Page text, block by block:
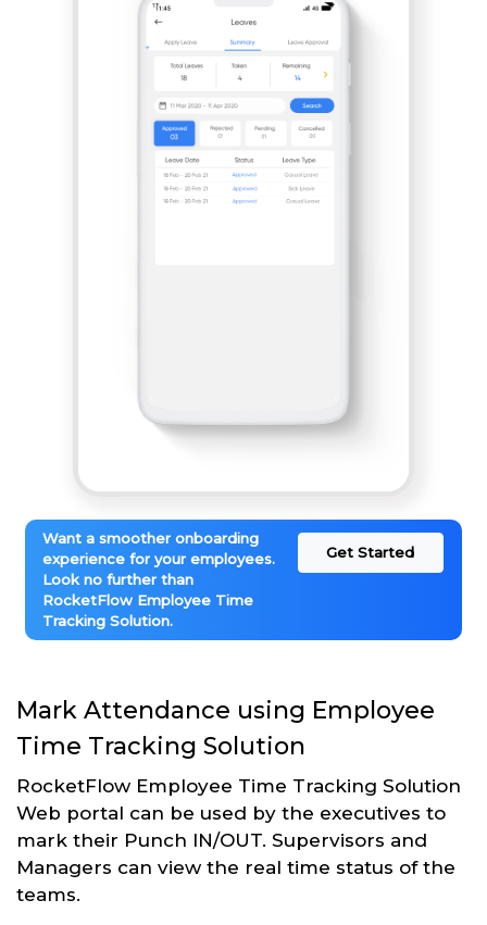
Want a smoother onboarding
experience for your employees.
Look no further than
RocketFlow Employee Time
Tracking Solution.
Get Started
Mark Attendance using Employee
Time Tracking Solution
RocketFlow Employee Time Tracking Solution
Web portal can be used by the executives to
mark their Punch IN/OUT. Supervisors and
Managers can view the real time status of the
teams.